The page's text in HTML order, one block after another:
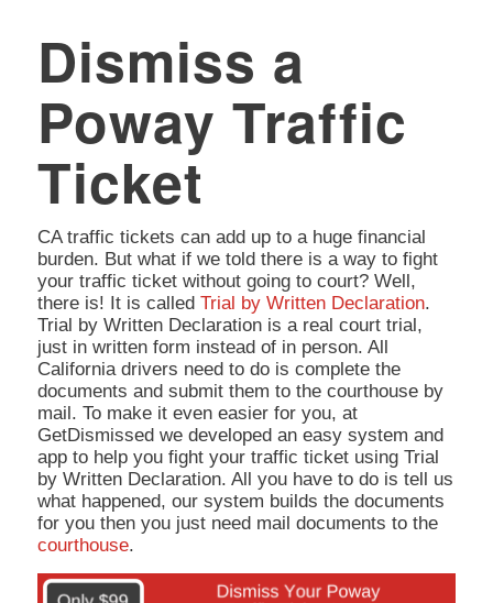
Dismiss a
Poway Traffic
Ticket
CA traffic tickets can add up to a huge financial
burden. But what if we told there is a way to fight
your traffic ticket without going to court? Well,
there is! It is called Trial by Written Declaration.
Trial by Written Declaration is a real court trial,
just in written form instead of in person. All
California drivers need to do is complete the
documents and submit them to the courthouse by
mail. To make it even easier for you, at
GetDismissed we developed an easy system and
app to help you fight your traffic ticket using Trial
by Written Declaration. All you have to do is tell us
what happened, our system builds the documents
for you then you just need mail documents to the
courthouse.